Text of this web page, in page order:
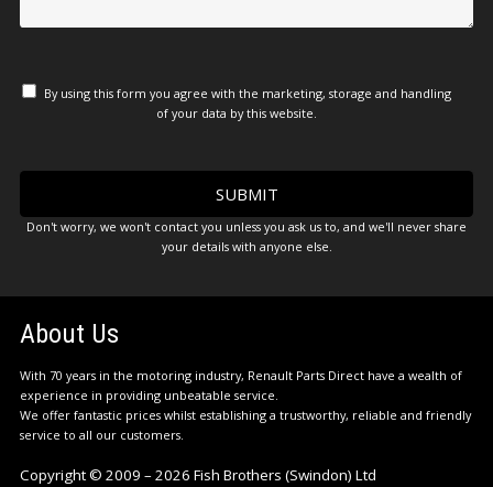
By using this form you agree with the marketing, storage and handling
of your data by this website.
Don't worry, we won't contact you unless you ask us to, and we'll never share
your details with anyone else.
About Us
With 70 years in the motoring industry, Renault Parts Direct have a wealth of
experience in providing unbeatable service.
We offer fantastic prices whilst establishing a trustworthy, reliable and friendly
service to all our customers.
Copyright © 2009 – 2026 Fish Brothers (Swindon) Ltd